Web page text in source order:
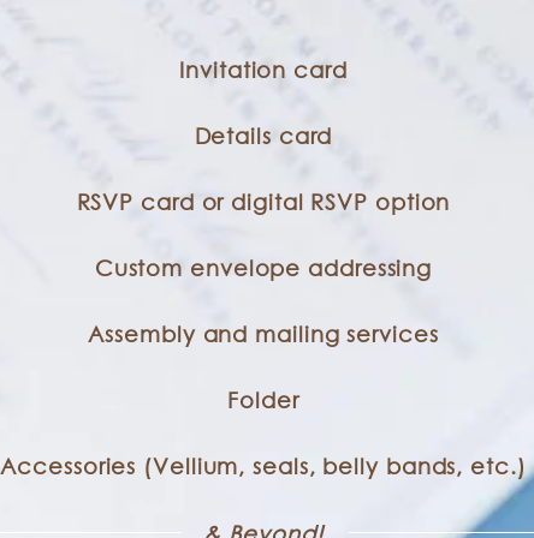
Invitation card
Details card
RSVP card or digital RSVP option
Custom envelope addressing
Assembly and mailing services
Folder
Accessories (Vellium, seals, belly bands, etc.)